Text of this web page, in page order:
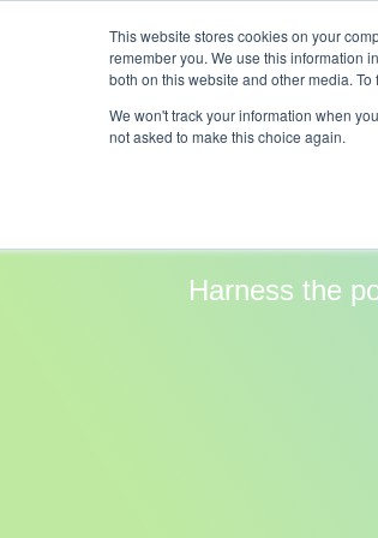
This website stores cookies on your
remember you. We use this information
both on this website and other media.
We won't track your information when
not asked to make this choice again.
Company
Harness the